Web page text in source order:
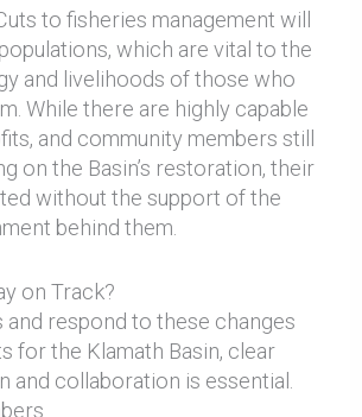
to fisheries management will
which are vital to the
and livelihoods of those who
While there are highly capable
and community members still
on the Basin’s restoration, their
without the support of the
behind them.
on Track?
and respond to these changes
for the Klamath Basin, clear
and collaboration is essential.